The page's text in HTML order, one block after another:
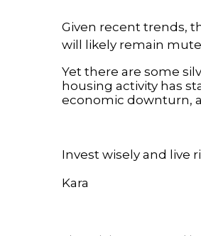
Given recent trends,
will likely remain
Yet there are some
housing activity has
economic downturn,
Invest wisely and live
Kara